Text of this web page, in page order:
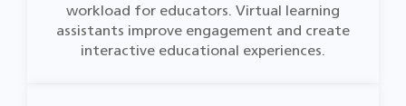
workload for educators. Virtual learning
assistants improve engagement and create
interactive educational experiences.